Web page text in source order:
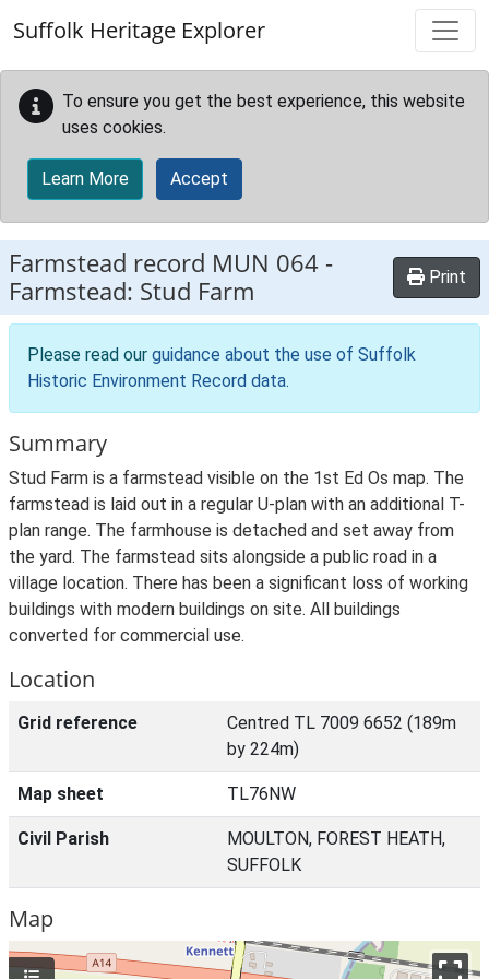
Suffolk Heritage Explorer
To ensure you get the best experience, this website
uses cookies.
Learn More Accept
Farmstead record MUN 064 -
Farmstead: Stud Farm
Print
Please read our guidance about the use of Suffolk
Historic Environment Record data.
Summary
Stud Farm is a farmstead visible on the 1st Ed Os map. The
farmstead is laid out in a regular U-plan with an additional T-
plan range. The farmhouse is detached and set away from
the yard. The farmstead sits alongside a public road in a
village location. There has been a significant loss of working
buildings with modern buildings on site. All buildings
converted for commercial use.
Location
Grid reference
Centred TL 7009 6652 (189m
by 224m)
Map sheet TL76NW
Civil Parish
MOULTON, FOREST HEATH,
SUFFOLK
Map